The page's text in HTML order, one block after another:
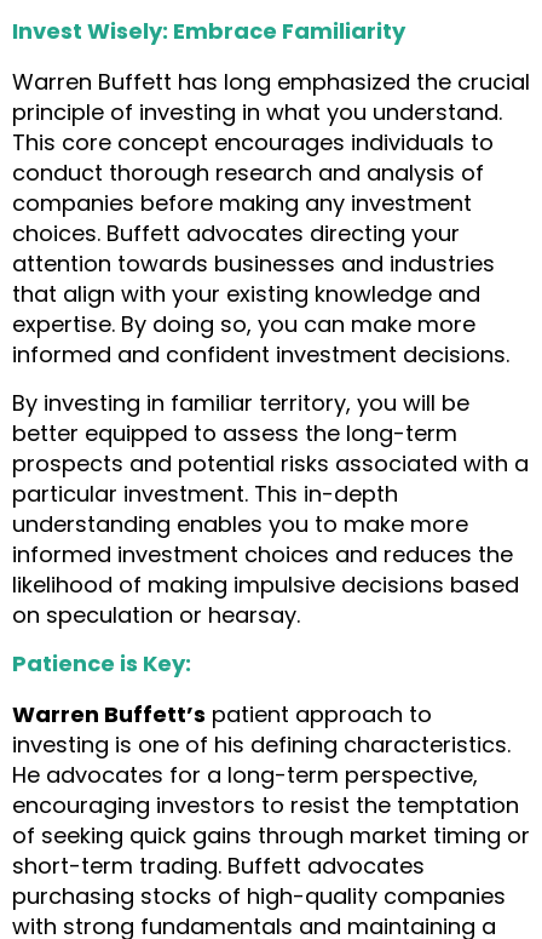
Invest Wisely: Embrace Familiarity
Warren Buffett has long emphasized the crucial
principle of investing in what you understand.
This core concept encourages individuals to
conduct thorough research and analysis of
companies before making any investment
choices. Buffett advocates directing your
attention towards businesses and industries
that align with your existing knowledge and
expertise. By doing so, you can make more
informed and confident investment decisions.
By investing in familiar territory, you will be
better equipped to assess the long-term
prospects and potential risks associated with a
particular investment. This in-depth
understanding enables you to make more
informed investment choices and reduces the
likelihood of making impulsive decisions based
on speculation or hearsay.
Patience is Key:
Warren Buffett’s patient approach to
investing is one of his defining characteristics.
He advocates for a long-term perspective,
encouraging investors to resist the temptation
of seeking quick gains through market timing or
short-term trading. Buffett advocates
purchasing stocks of high-quality companies
with strong fundamentals and maintaining a